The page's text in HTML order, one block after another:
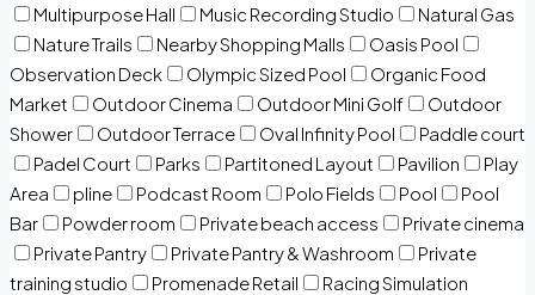
Multipurpose Hall
Music Recording Studio
Natural Gas
Nature Trails
Nearby Shopping Malls
Oasis Pool
Observation Deck
Olympic Sized Pool
Organic Food
Market
Outdoor Cinema Outdoor Mini Golf
Outdoor
Shower
Outdoor Terrace Oval Infinity Pool
Paddle court
Padel Court
Parks Partitoned Layout Pavilion
Play
Area
pline Podcast Room Polo Fields Pool
Pool
Bar
Powder room Private beach access
Private cinema
Private Pantry
Private Pantry & Washroom
Private
training studio
Promenade Retail
Racing Simulation